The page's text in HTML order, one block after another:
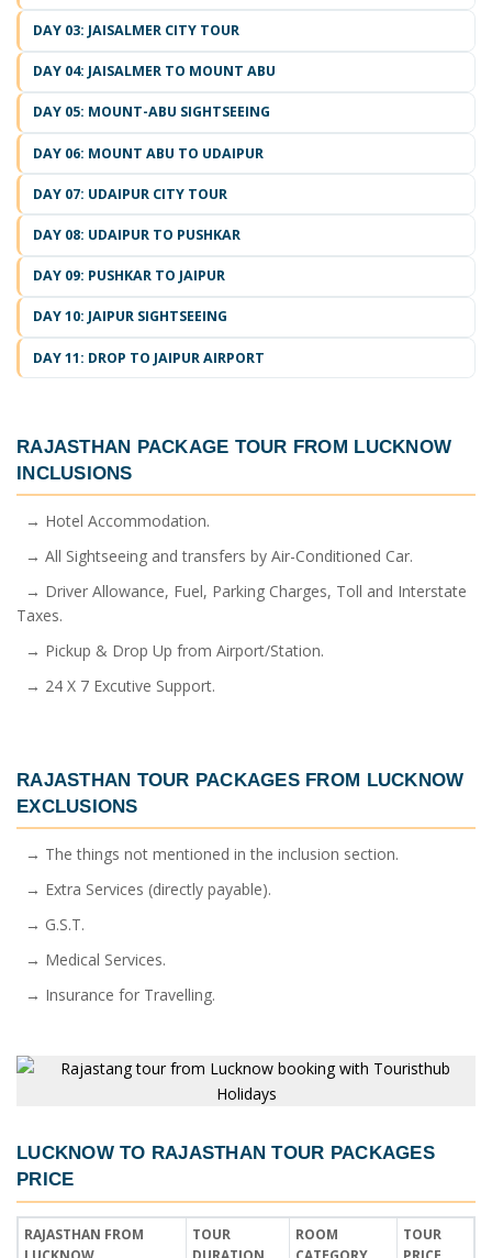
DAY 03: JAISALMER CITY TOUR
DAY 04: JAISALMER TO MOUNT ABU
DAY 05: MOUNT-ABU SIGHTSEEING
DAY 06: MOUNT ABU TO UDAIPUR
DAY 07: UDAIPUR CITY TOUR
DAY 08: UDAIPUR TO PUSHKAR
DAY 09: PUSHKAR TO JAIPUR
DAY 10: JAIPUR SIGHTSEEING
DAY 11: DROP TO JAIPUR AIRPORT
RAJASTHAN PACKAGE TOUR FROM LUCKNOW
INCLUSIONS
→ Hotel Accommodation.
→ All Sightseeing and transfers by Air-Conditioned Car.
→ Driver Allowance, Fuel, Parking Charges, Toll and Interstate
Taxes.
→ Pickup & Drop Up from Airport/Station.
→ 24 X 7 Excutive Support.
RAJASTHAN TOUR PACKAGES FROM LUCKNOW
EXCLUSIONS
→ The things not mentioned in the inclusion section.
→ Extra Services (directly payable).
→ G.S.T.
→ Medical Services.
→ Insurance for Travelling.
LUCKNOW TO RAJASTHAN TOUR PACKAGES
PRICE
RAJASTHAN FROM
TOUR
ROOM
TOUR